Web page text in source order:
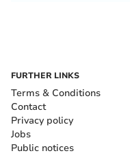
FURTHER LINKS
Terms & Conditions
Contact
Privacy policy
Jobs
Public notices